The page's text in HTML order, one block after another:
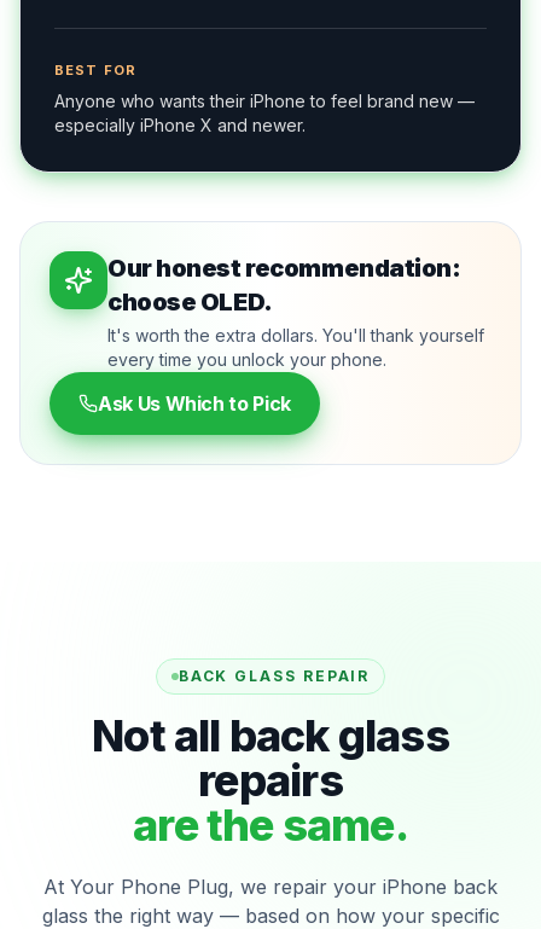
BEST FOR
Anyone who wants their iPhone to feel brand new —
especially iPhone X and newer.
Our honest recommendation:
choose OLED.
It's worth the extra dollars. You'll thank yourself
every time you unlock your phone.
Ask Us Which to Pick
BACK GLASS REPAIR
Not all back glass
repairs
are the same.
At Your Phone Plug, we repair your iPhone back
glass the right way — based on how your specific